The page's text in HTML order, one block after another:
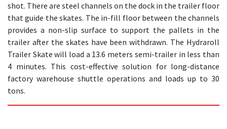
shot. There are steel channels on the dock in the trailer floor
that guide the skates. The in-fill floor between the channels
provides a non-slip surface to support the pallets in the
trailer after the skates have been withdrawn. The Hydraroll
Trailer Skate will load a 13.6 meters semi-trailer in less than
4 minutes. This cost-effective solution for long-distance
factory warehouse shuttle operations and loads up to 30
tons.